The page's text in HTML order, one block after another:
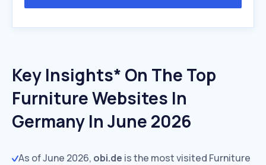
Key Insights* On The Top
Furniture Websites In
Germany In June 2026
As of June 2026, obi.de is the most visited Furniture